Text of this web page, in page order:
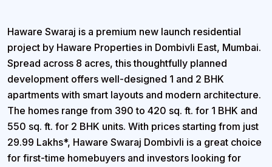
Haware Swaraj is a premium new launch residential
project by Haware Properties in Dombivli East, Mumbai.
Spread across 8 acres, this thoughtfully planned
development offers well-designed 1 and 2 BHK
apartments with smart layouts and modern architecture.
The homes range from 390 to 420 sq. ft. for 1 BHK and
550 sq. ft. for 2 BHK units. With prices starting from just
29.99 Lakhs*, Haware Swaraj Dombivli is a great choice
for first-time homebuyers and investors looking for